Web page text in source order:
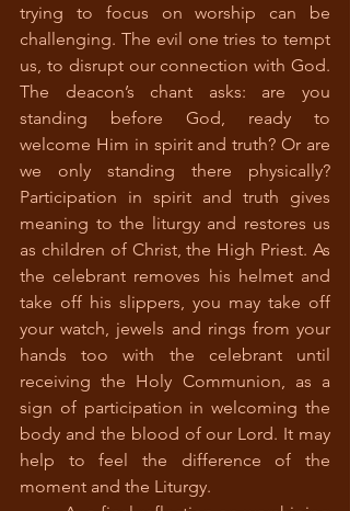
trying to focus on worship can be
challenging. The evil one tries to tempt
us, to disrupt our connection with God.
The deacon’s chant asks: are you
standing before God, ready to
welcome Him in spirit and truth? Or are
we only standing there physically?
Participation in spirit and truth gives
meaning to the liturgy and restores us
as children of Christ, the High Priest. As
the celebrant removes his helmet and
take off his slippers, you may take off
your watch, jewels and rings from your
hands too with the celebrant until
receiving the Holy Communion, as a
sign of participation in welcoming the
body and the blood of our Lord. It may
help to feel the difference of the
moment and the Liturgy.